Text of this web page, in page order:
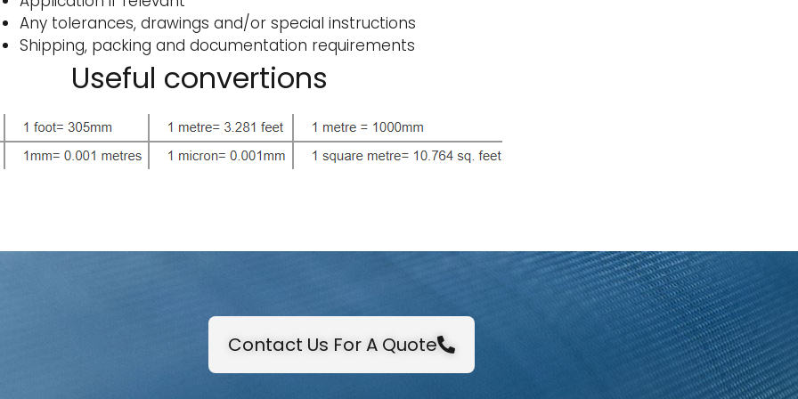
Any tolerances, drawings and/or special instructions
Shipping, packing and documentation requirements
Useful convertions
Contact Us For A Quote